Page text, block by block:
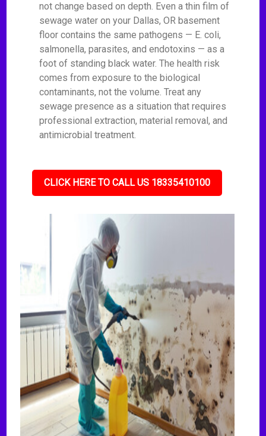
not change based on depth. Even a thin film of
sewage water on your Dallas, OR basement
floor contains the same pathogens — E. coli,
salmonella, parasites, and endotoxins — as a
foot of standing black water. The health risk
comes from exposure to the biological
contaminants, not the volume. Treat any
sewage presence as a situation that requires
professional extraction, material removal, and
antimicrobial treatment.
CLICK HERE TO CALL US 18335410100